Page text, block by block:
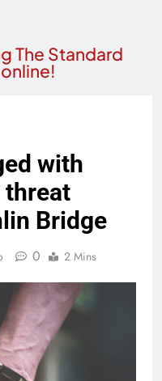
The Standard
with
Bridge
0 2 Mins